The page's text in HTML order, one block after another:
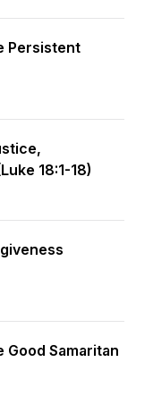
Persistent
18:1-18)
Samaritan